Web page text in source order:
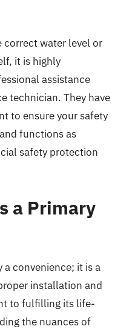
correct water level or
it is highly
assistance
technician. They have
to ensure your safety
functions as
safety protection
a Primary
a convenience; it is a
installation and
to fulfilling its life-
the nuances of